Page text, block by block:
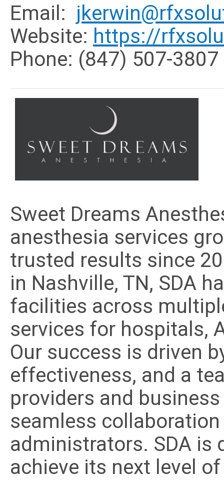
Email:
Website: https://
Phone: (847) 507-3807
Sweet Dreams
anesthesia services
trusted results since
in Nashville, TN, SDA
facilities across
services for hospitals,
Our success is driven
effectiveness, and a
providers and
seamless
administrators. SDA is
achieve its next level